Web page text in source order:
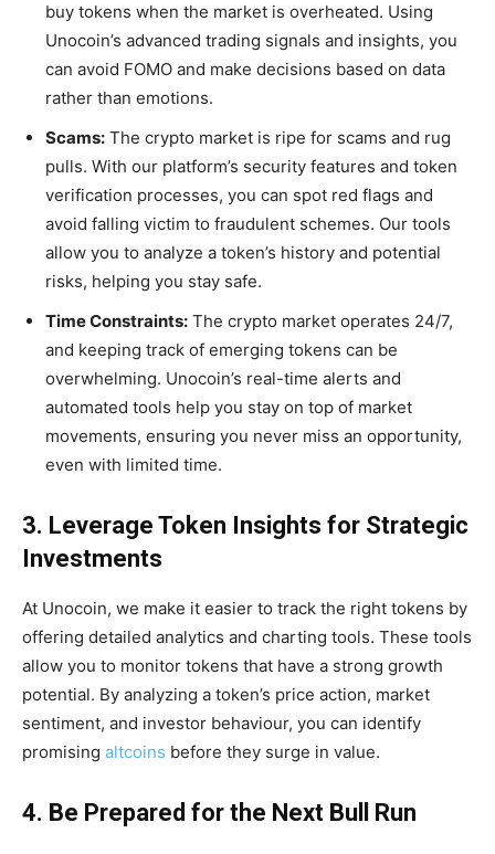
buy tokens when the market is overheated. Using
Unocoin’s advanced trading signals and insights, you
can avoid FOMO and make decisions based on data
rather than emotions.
Scams: The crypto market is ripe for scams and rug
pulls. With our platform’s security features and token
verification processes, you can spot red flags and
avoid falling victim to fraudulent schemes. Our tools
allow you to analyze a token’s history and potential
risks, helping you stay safe.
Time Constraints: The crypto market operates 24/7,
and keeping track of emerging tokens can be
overwhelming. Unocoin’s real-time alerts and
automated tools help you stay on top of market
movements, ensuring you never miss an opportunity,
even with limited time.
3. Leverage Token Insights for Strategic
Investments
At Unocoin, we make it easier to track the right tokens by
offering detailed analytics and charting tools. These tools
allow you to monitor tokens that have a strong growth
potential. By analyzing a token’s price action, market
sentiment, and investor behaviour, you can identify
promising altcoins before they surge in value.
4. Be Prepared for the Next Bull Run